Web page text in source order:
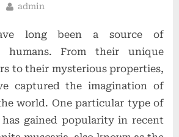
By
admin
long been a source of
humans. From their unique
to their mysterious properties,
captured the imagination of
world. One particular type of
gained popularity in recent